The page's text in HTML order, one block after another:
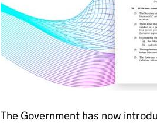
The Government has now